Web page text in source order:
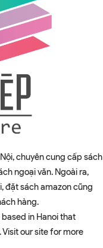
chuyên cung cấp sách
ngoại văn. Ngoài ra,
đặt sách amazon cũng
hàng.
in Hanoi that
our site for more